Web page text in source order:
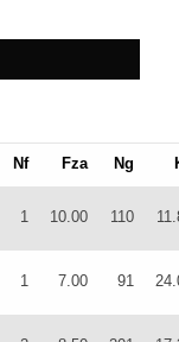
Nf Fza Ng
1 10.00 110
1 7.00 91